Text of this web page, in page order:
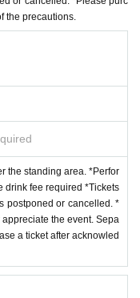
the precautions.
the standing area. *Perfor
drink fee required *Tickets
postponed or cancelled. *
the event. Sepa
a ticket after acknowled